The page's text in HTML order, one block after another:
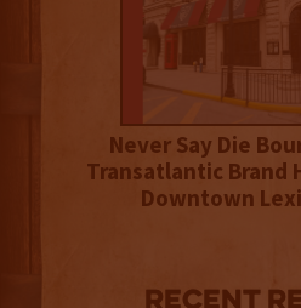
Never Say Die
Transatlantic Brand
Downtown